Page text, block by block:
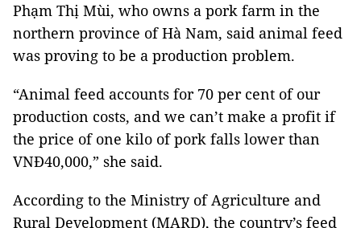
Phạm Thị Mùi, who owns a pork farm in the
northern province of Hà Nam, said animal feed
was proving to be a production problem.
“Animal feed accounts for 70 per cent of our
production costs, and we can’t make a profit if
the price of one kilo of pork falls lower than
VNĐ40,000,” she said.
According to the Ministry of Agriculture and
Rural Development (MARD), the country’s feed